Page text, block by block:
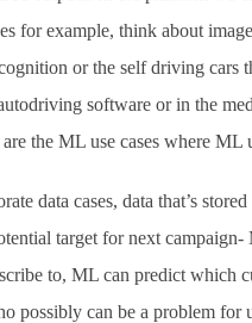
for example, think about
or the self driving
software or in the
the ML use cases where ML
data cases, data that’s
target for next
to, ML can predict which
possibly can be a problem for